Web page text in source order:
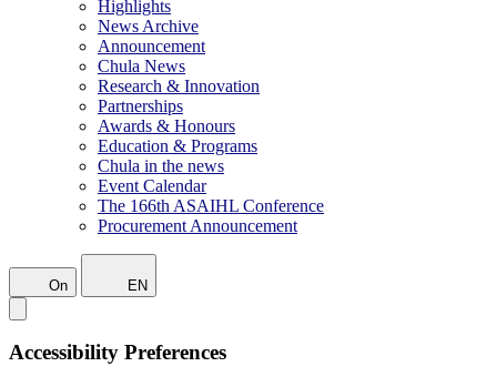
Highlights
News Archive
Announcement
Chula News
Research & Innovation
Partnerships
Awards & Honours
Education & Programs
Chula in the news
Event Calendar
The 166th ASAIHL Conference
Procurement Announcement
On EN
Accessibility Preferences